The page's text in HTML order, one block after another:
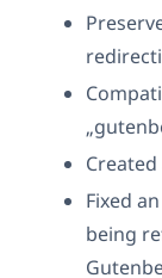
Fixed
being